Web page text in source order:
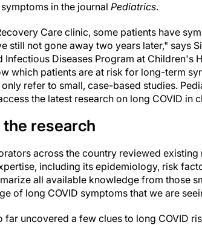
in the journal Pediatrics.
Care clinic, some patients have
still not gone away two years later," says
Infectious Diseases Program at Children's
which patients are at risk for long-term
refer to small, case-based studies.
the latest research on long COVID in
research
across the country reviewed
including its epidemiology, risk
all available knowledge from those
of long COVID symptoms that we are
far uncovered a few clues to long COVID